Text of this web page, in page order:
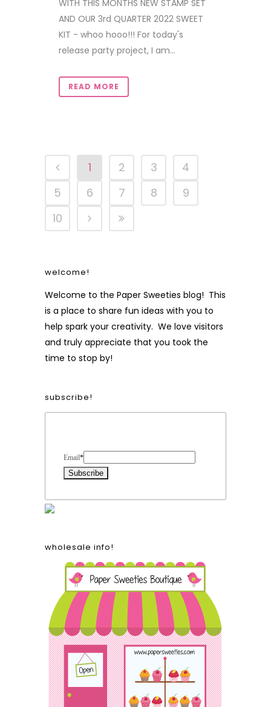
WITH THIS MONTHS NEW STAMP SET
AND OUR 3rd QUARTER 2022 SWEET
KIT - whoo hooo!!! For today's
release party project, I am...
READ MORE
1 2 3
4
5
6 7 8
9
10
welcome!
Welcome to the Paper Sweeties blog! This
is a place to share fun ideas with you to
help spark your creativity. We love visitors
and truly appreciate that you took the
time to stop by!
subscribe!
Email*
wholesale info!